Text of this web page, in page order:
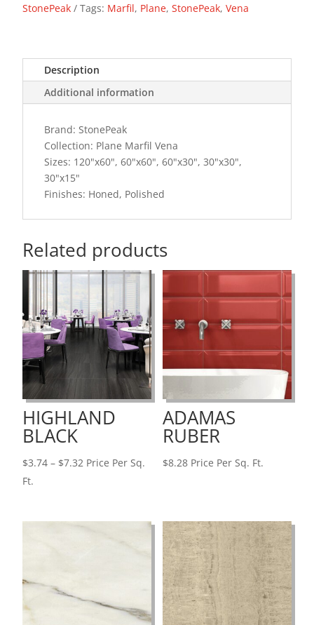
StonePeak
Tags: Marfil, Plane,StonePeak,Vena
Description
Additional information
Brand: StonePeak
Collection: Plane Marfil Vena
Sizes: 120"x60", 60"x60", 60"x30", 30"x30",
30"x15"
Finishes: Honed, Polished
Related products
HIGHLAND
BLACK
$3.74 – $7.32 Price
Price Per Sq.
Ft.
ADAMAS
RUBER
$8.28Price Per Sq. Ft.